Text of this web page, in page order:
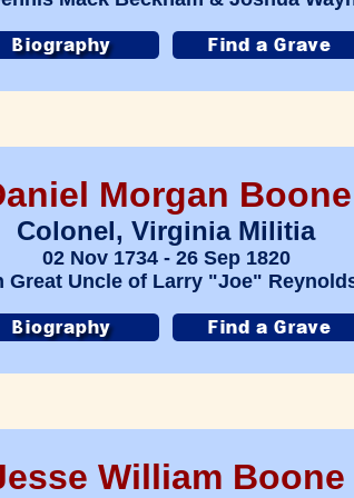
Morgan Boone
Colonel, Virginia Militia
02 Nov 1734 - 26 Sep 1820
Great Uncle of Larry "Joe"
William Boone